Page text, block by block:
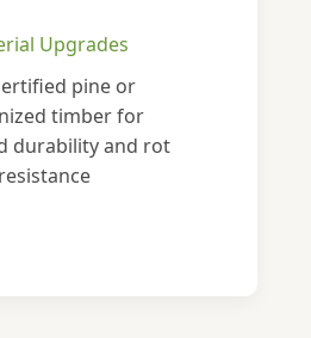
Upgrades
pine or
timber for
durability and rot
resistance